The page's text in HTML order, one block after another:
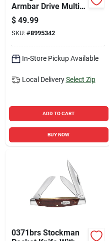
Armbar Drive Multi-
function Knife Model
31-003567
$ 49.99
SKU: #8995342
In-Store Pickup Available
Local Delivery Select Zip
ADD TO CART
BUY NOW
0371brs Stockman